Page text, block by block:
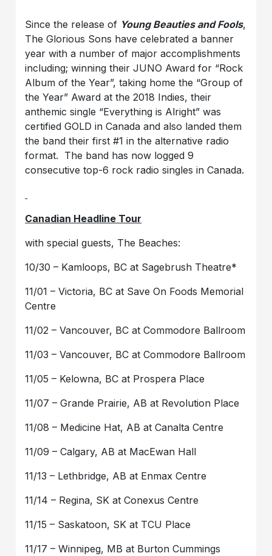
Since the release of Young Beauties and Fools,
The Glorious Sons have celebrated a banner
year with a number of major accomplishments
including; winning their JUNO Award for “Rock
Album of the Year”, taking home the “Group of
the Year” Award at the 2018 Indies, their
anthemic single “Everything is Alright” was
certified GOLD in Canada and also landed them
the band their first #1 in the alternative radio
format. The band has now logged 9
consecutive top-6 rock radio singles in Canada.
Canadian Headline Tour
with special guests, The Beaches:
10/30 – Kamloops, BC at Sagebrush Theatre*
11/01 – Victoria, BC at Save On Foods Memorial
Centre
11/02 – Vancouver, BC at Commodore Ballroom
11/03 – Vancouver, BC at Commodore Ballroom
11/05 – Kelowna, BC at Prospera Place
11/07 – Grande Prairie, AB at Revolution Place
11/08 – Medicine Hat, AB at Canalta Centre
11/09 – Calgary, AB at MacEwan Hall
11/13 – Lethbridge, AB at Enmax Centre
11/14 – Regina, SK at Conexus Centre
11/15 – Saskatoon, SK at TCU Place
11/17 – Winnipeg, MB at Burton Cummings